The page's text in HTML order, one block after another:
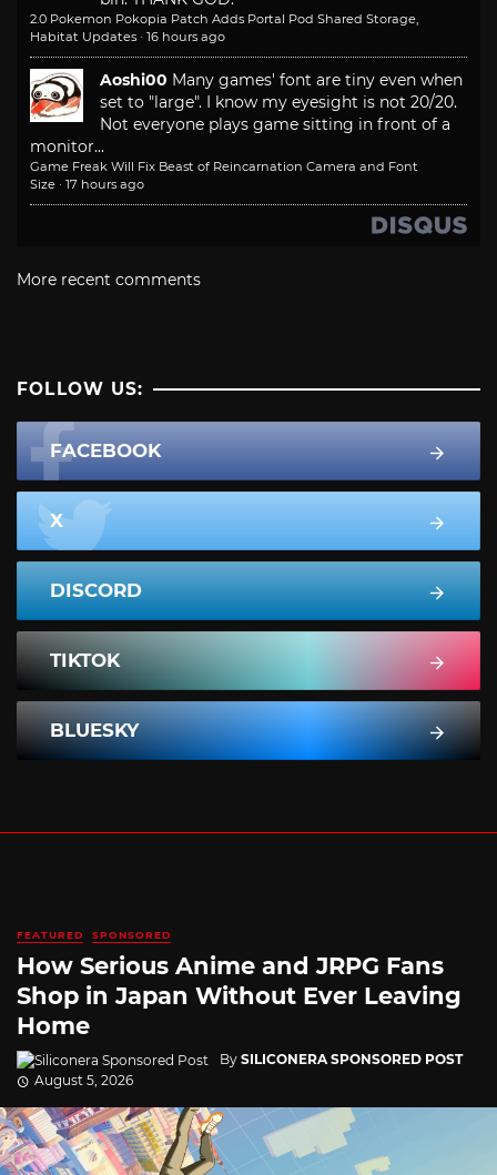
2.0 Pokemon Pokopia Patch Adds Portal Pod Shared Storage,
Habitat Updates · 16 hours ago
Aoshi00 Many games' font are tiny even when
set to "large". I know my eyesight is not 20/20.
Not everyone plays game sitting in front of a
monitor...
Game Freak Will Fix Beast of Reincarnation Camera and Font
Size · 17 hours ago
More recent comments
FOLLOW US:
FACEBOOK
X
DISCORD
TIKTOK
BLUESKY
FEATURED SPONSORED
How Serious Anime and JRPG Fans
Shop in Japan Without Ever Leaving
Home
By SILICONERA SPONSORED POST
August 5, 2026